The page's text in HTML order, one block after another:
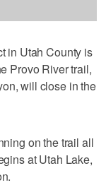
in Utah County is
Provo River trail,
will close in the
on the trail all
at Utah Lake,